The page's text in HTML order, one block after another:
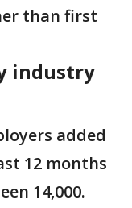
than first
industry
added
12 months
14,000.